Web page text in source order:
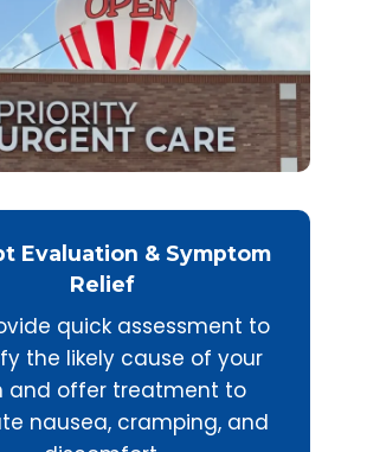
Evaluation & Symptom
Relief
quick assessment to
the likely cause of your
and offer treatment to
nausea, cramping, and